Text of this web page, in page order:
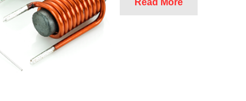
Read More